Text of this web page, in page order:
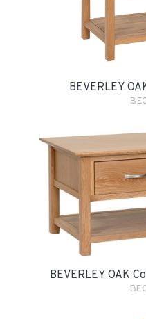
BEVERLEY
BEVERLEY OAK